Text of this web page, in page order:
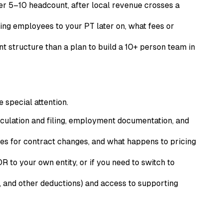
5–10 headcount, after local revenue crosses a
employees to your PT later on, what fees or
structure than a plan to build a 10+ person team in
special attention.
and filing, employment documentation, and
for contract changes, and what happens to pricing
to your own entity, or if you need to switch to
other deductions) and access to supporting